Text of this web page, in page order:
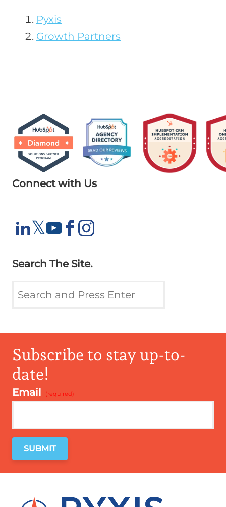
Pyxis
Growth Partners
Connect with Us
LinkedIn
X
𝕏YouTube
Facebook
Instagram
Search The Site.
Subscribe to stay up-to-
date!
Email